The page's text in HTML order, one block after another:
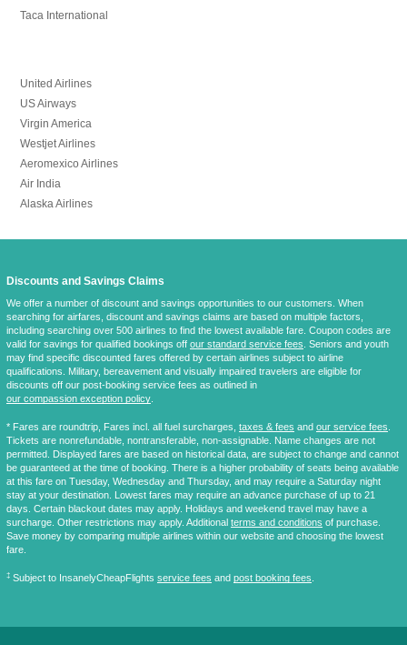
Taca International
United Airlines
US Airways
Virgin America
Westjet Airlines
Aeromexico Airlines
Air India
Alaska Airlines
Discounts and Savings Claims
We offer a number of discount and savings opportunities to our customers. When
searching for airfares, discount and savings claims are based on multiple factors,
including searching over 500 airlines to find the lowest available fare. Coupon codes are
valid for savings for qualified bookings off our standard service fees. Seniors and youth
may find specific discounted fares offered by certain airlines subject to airline
qualifications. Military, bereavement and visually impaired travelers are eligible for
discounts off our post-booking service fees as outlined in
our compassion exception policy.
* Fares are roundtrip, Fares incl. all fuel surcharges, taxes & fees and our service fees.
Tickets are nonrefundable, nontransferable, non-assignable. Name changes are not
permitted. Displayed fares are based on historical data, are subject to change and cannot
be guaranteed at the time of booking. There is a higher probability of seats being available
at this fare on Tuesday, Wednesday and Thursday, and may require a Saturday night
stay at your destination. Lowest fares may require an advance purchase of up to 21
days. Certain blackout dates may apply. Holidays and weekend travel may have a
surcharge. Other restrictions may apply. Additional terms and conditions of purchase.
Save money by comparing multiple airlines within our website and choosing the lowest
fare.
‡ Subject to InsanelyCheapFlights service fees and post booking fees.